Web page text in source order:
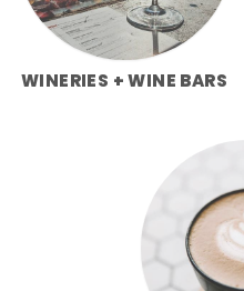
WINERIES + WINE BARS